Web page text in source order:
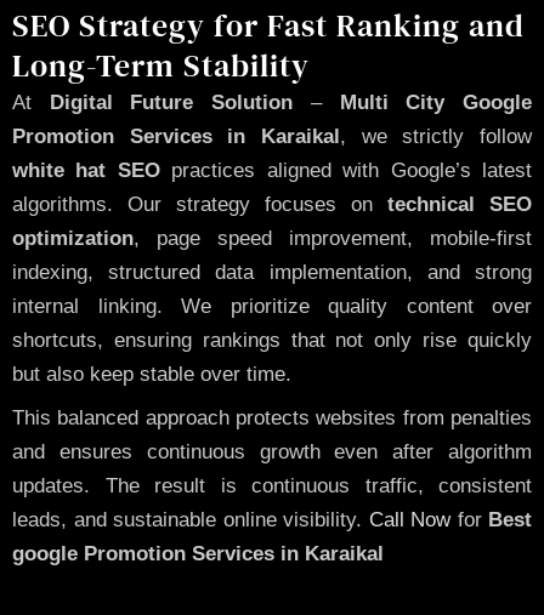
SEO Strategy for Fast Ranking and
Long-Term Stability
At Digital Future Solution –Multi City Google
Promotion Services in Karaikal, we strictly follow
white hat SEOpractices aligned with Google’s latest
algorithms. Our strategy focuses on technical SEO
optimization, page speed improvement, mobile-first
indexing, structured data implementation, and strong
internal linking. We prioritize quality content over
shortcuts, ensuring rankings that not only rise quickly
but also keep stable over time.
This balanced approach protects websites from penalties
and ensures continuous growth even after algorithm
updates. The result is continuous traffic, consistent
leads, and sustainable online visibility. Call Nowfor Best
google Promotion Services in Karaikal